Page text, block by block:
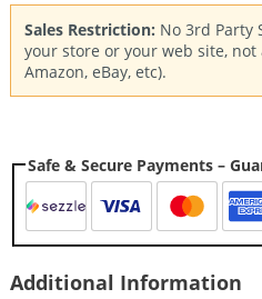
Sales Restriction: No 3rd Party
your store or your web site,
Amazon, eBay, etc).
Safe & Secure Payments –
Additional Information